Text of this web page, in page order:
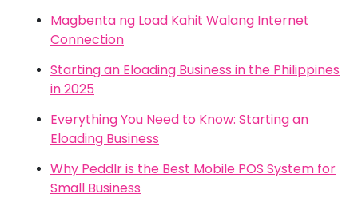
Magbenta ng Load Kahit Walang Internet
Connection
Starting an Eloading Business in the Philippines
in 2025
Everything You Need to Know: Starting an
Eloading Business
Why Peddlr is the Best Mobile POS System for
Small Business